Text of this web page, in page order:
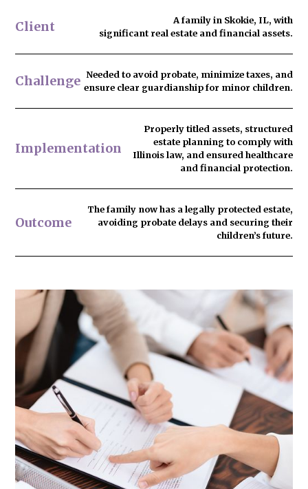
Client
A family in Skokie, IL, with
significant real estate and financial assets.
Challenge Needed to avoid probate, minimize taxes, and
ensure clear guardianship for minor children.
Implementation
Properly titled assets, structured
estate planning to comply with
Illinois law, and ensured healthcare
and financial protection.
Outcome
The family now has a legally protected estate,
avoiding probate delays and securing their
children’s future.